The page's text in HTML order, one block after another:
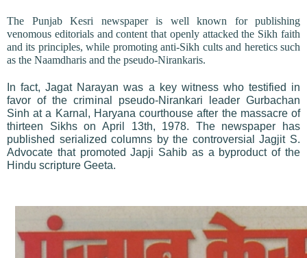
The Punjab Kesri newspaper is well known for publishing
venomous editorials and content that openly attacked the Sikh faith
and its principles, while promoting anti-Sikh cults and heretics such
as the Naamdharis and the pseudo-Nirankaris.
In fact, Jagat Narayan was a key witness who testified in
favor of the criminal pseudo-Nirankari leader Gurbachan
Sinh at a Karnal, Haryana courthouse after the massacre of
thirteen Sikhs on April 13th, 1978. The newspaper has
published serialized columns by the controversial Jagjit S.
Advocate that promoted Japji Sahib as a byproduct of the
Hindu scripture Geeta.